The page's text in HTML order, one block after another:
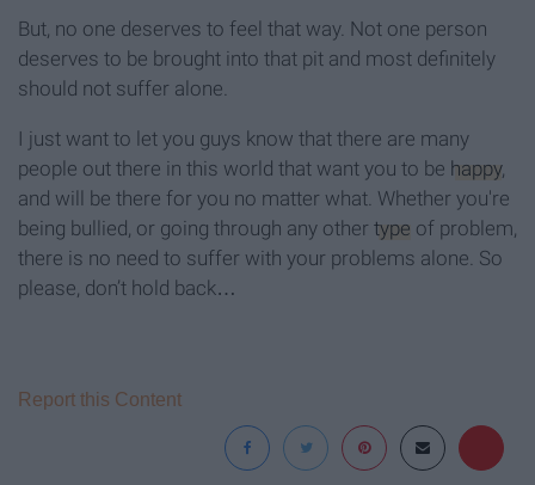
But, no one deserves to feel that way. Not one person
deserves to be brought into that pit and most definitely
should not suffer alone.
I just want to let you guys know that there are many
people out there in this world that want you to be happy,
and will be there for you no matter what. Whether you're
being bullied, or going through any other type of problem,
there is no need to suffer with your problems alone. So
please, don’t hold back…
Report this Content